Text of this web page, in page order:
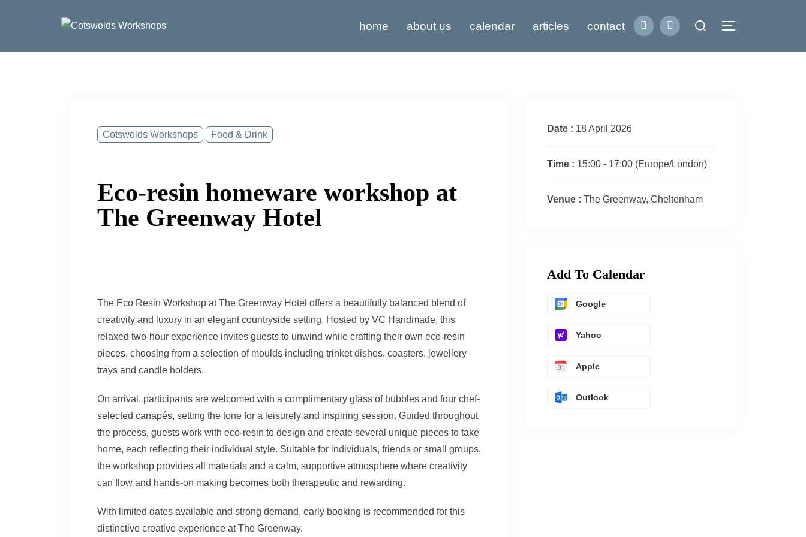
home about us calendar articles contact
Search
Toggle
Cotswolds Workshops Food & Drink
Eco-resin homeware workshop at
The Greenway Hotel
The Eco Resin Workshop at The Greenway Hotel offers a beautifully balanced blend of
creativity and luxury in an elegant countryside setting. Hosted by VC Handmade, this
relaxed two-hour experience invites guests to unwind while crafting their own eco-resin
pieces, choosing from a selection of moulds including trinket dishes, coasters, jewellery
trays and candle holders.
On arrival, participants are welcomed with a complimentary glass of bubbles and four chef-
selected canapés, setting the tone for a leisurely and inspiring session. Guided throughout
the process, guests work with eco-resin to design and create several unique pieces to take
home, each reflecting their individual style. Suitable for individuals, friends or small groups,
the workshop provides all materials and a calm, supportive atmosphere where creativity
can flow and hands-on making becomes both therapeutic and rewarding.
With limited dates available and strong demand, early booking is recommended for this
distinctive creative experience at The Greenway.
Date : 18 April 2026
Time : 15:00 - 17:00 (Europe/London)
Venue : The Greenway, Cheltenham
Add To Calendar
Google
Yahoo
Apple
Outlook